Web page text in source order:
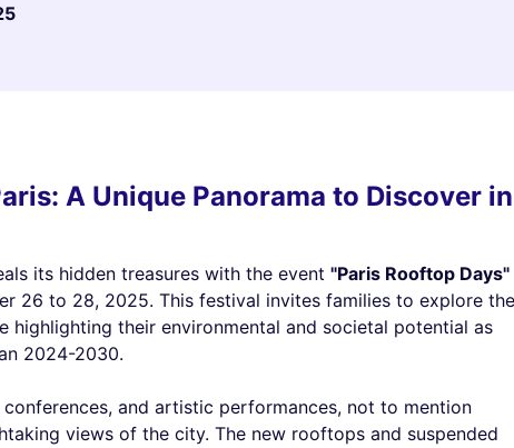
A Unique Panorama to Discover in
its hidden treasures with the event "Paris Rooftop Days"
26 to 28, 2025. This festival invites families to explore the
highlighting their environmental and societal potential as
2024-2030.
conferences, and artistic performances, not to mention
views of the city. The new rooftops and suspended